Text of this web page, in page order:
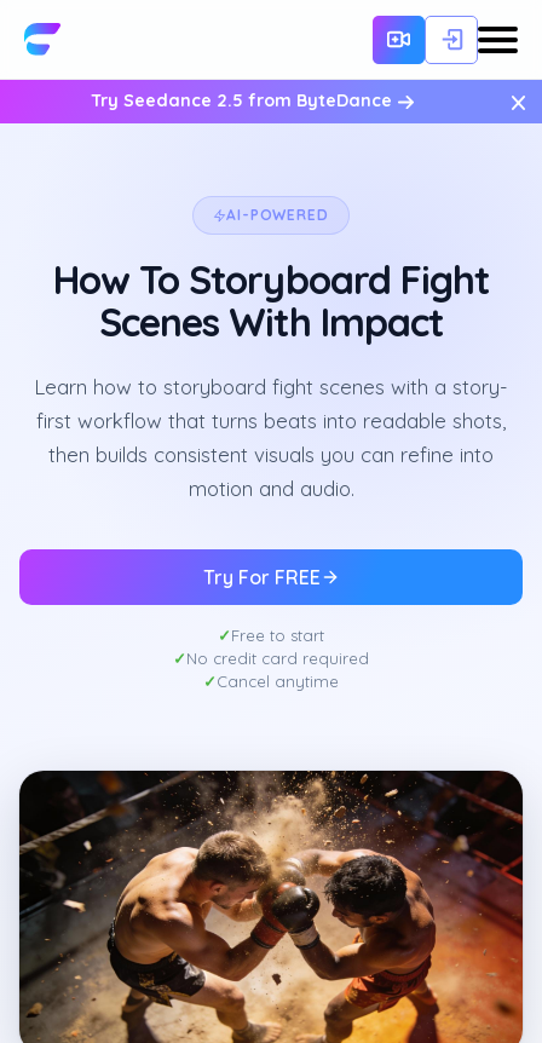
Try Seedance 2.5 from ByteDance ×
AI-POWERED
How To Storyboard Fight
Scenes With Impact
Learn how to storyboard fight scenes with a story-
first workflow that turns beats into readable shots,
then builds consistent visuals you can refine into
motion and audio.
Try For FREE
Free to start
No credit card required
Cancel anytime